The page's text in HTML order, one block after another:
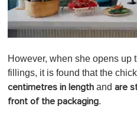
f
1
i
n
However, when she opens up
fillings, it is found that the
centimetres in length and are
front of the packaging.